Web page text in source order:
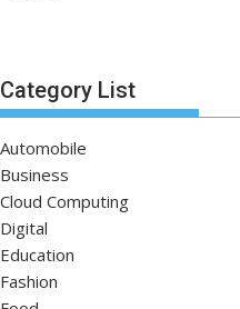
Category List
Automobile
Business
Cloud Computing
Digital
Education
Fashion